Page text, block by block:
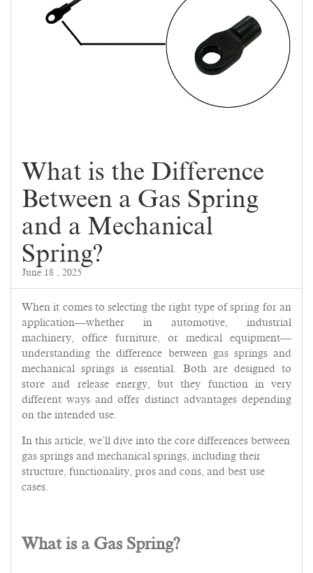
What is the Difference
Between a Gas Spring
and a Mechanical
Spring?
June 18 , 2025
When it comes to selecting the right type of spring for an
application—whether in automotive, industrial
machinery, office furniture, or medical equipment—
understanding the difference between gas springs and
mechanical springs is essential. Both are designed to
store and release energy, but they function in very
different ways and offer distinct advantages depending
on the intended use.
In this article, we’ll dive into the core differences between
gas springs and mechanical springs, including their
structure, functionality, pros and cons, and best use
cases.
What is a Gas Spring?